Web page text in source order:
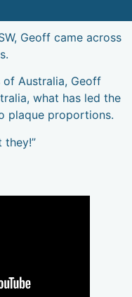
YOU.
Geoff came across
Australia, Geoff
what has led the
plaque proportions.
they!”